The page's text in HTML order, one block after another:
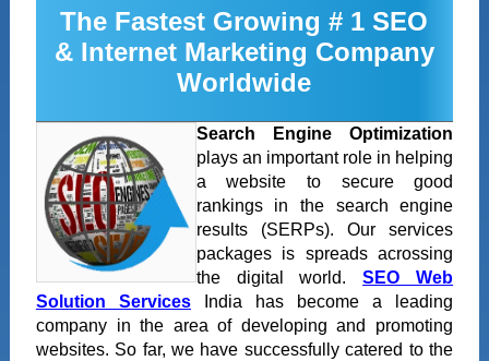
The Fastest Growing # 1 SEO
& Internet Marketing Company
Worldwide
Search Engine Optimization
plays an important role in helping
a website to secure good
rankings in the search engine
results (SERPs). Our services
packages is spreads acrossing
the digital world.SEO Web
Solution ServicesIndia has become a leading
company in the area of developing and promoting
websites. So far, we have successfully catered to the